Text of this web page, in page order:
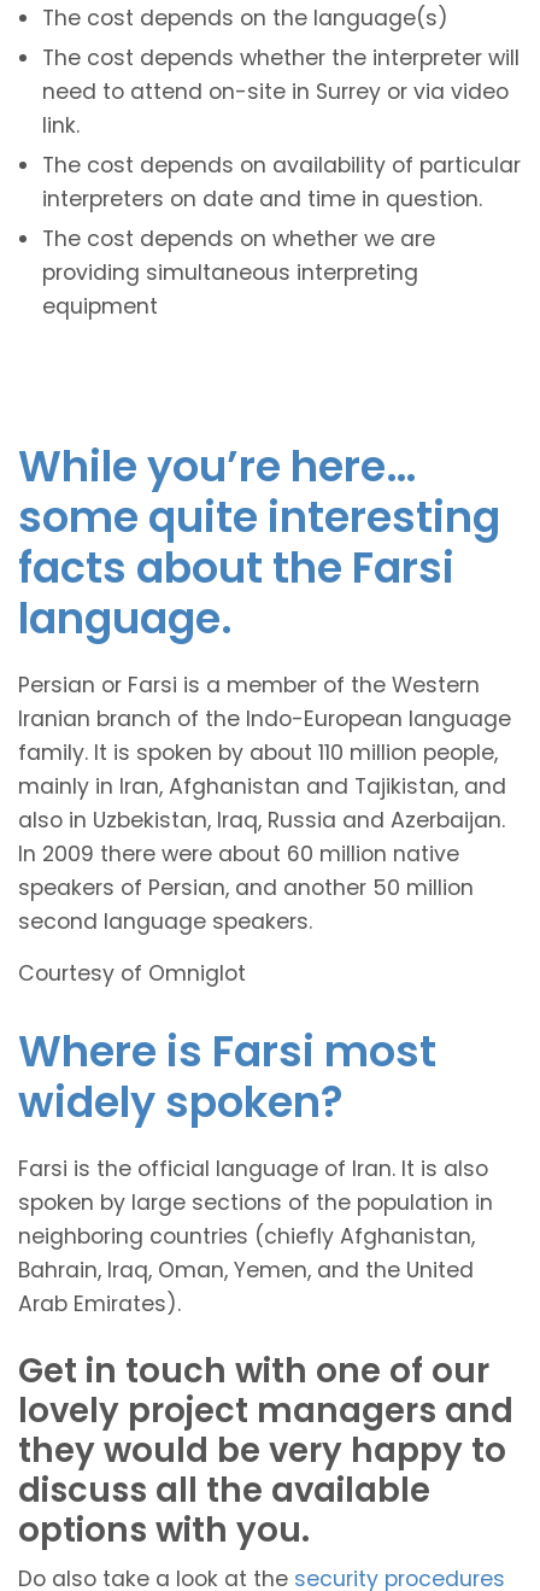
The cost depends on the language(s)
The cost depends whether the interpreter will
need to attend on-site in Surrey or via video
link.
The cost depends on availability of particular
interpreters on date and time in question.
The cost depends on whether we are
providing simultaneous interpreting
equipment
While you’re here…
some quite interesting
facts about the Farsi
language.
Persian or Farsi is a member of the Western
Iranian branch of the Indo-European language
family. It is spoken by about 110 million people,
mainly in Iran, Afghanistan and Tajikistan, and
also in Uzbekistan, Iraq, Russia and Azerbaijan.
In 2009 there were about 60 million native
speakers of Persian, and another 50 million
second language speakers.
Courtesy of Omniglot
Where is Farsi most
widely spoken?
Farsi is the official language of Iran. It is also
spoken by large sections of the population in
neighboring countries (chiefly Afghanistan,
Bahrain, Iraq, Oman, Yemen, and the United
Arab Emirates).
Get in touch with one of our
lovely project managers and
they would be very happy to
discuss all the available
options with you.
Do also take a look at the security procedures